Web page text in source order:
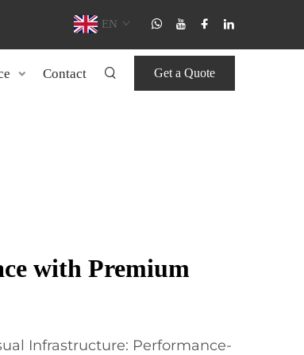
EN
Contact Get a Quote
with Premium
Infrastructure: Performance-